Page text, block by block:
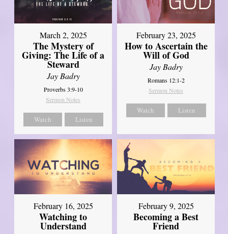
March 2, 2025
The Mystery of
Giving: The Life of a
Steward
Jay Badry
Proverbs 3:9-10
Sermon Notes
Watch Listen
February 23, 2025
How to Ascertain the
Will of God
Jay Badry
Romans 12:1-2
Sermon Notes
Watch Listen
February 16, 2025
Watching to
Understand
February 9, 2025
Becoming a Best
Friend